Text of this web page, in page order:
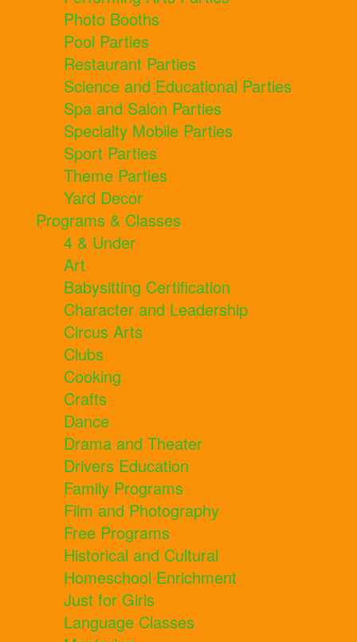
Photo Booths
Pool Parties
Restaurant Parties
Science and Educational Parties
Spa and Salon Parties
Specialty Mobile Parties
Sport Parties
Theme Parties
Yard Decor
Programs & Classes
4 & Under
Art
Babysitting Certification
Character and Leadership
Circus Arts
Clubs
Cooking
Crafts
Dance
Drama and Theater
Drivers Education
Family Programs
Film and Photography
Free Programs
Historical and Cultural
Homeschool Enrichment
Just for Girls
Language Classes